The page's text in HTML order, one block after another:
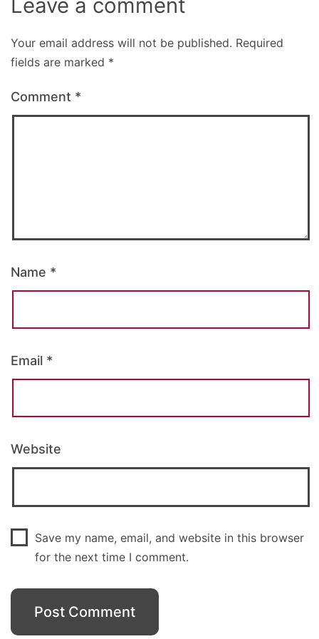
Leave a comment
Your email address will not be published. Required
fields are marked *
Comment *
Name *
Email *
Website
Save my name, email, and website in this browser
for the next time I comment.